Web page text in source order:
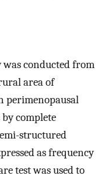
was conducted from
area of
perimenopausal
complete
structured
as frequency
test was used to